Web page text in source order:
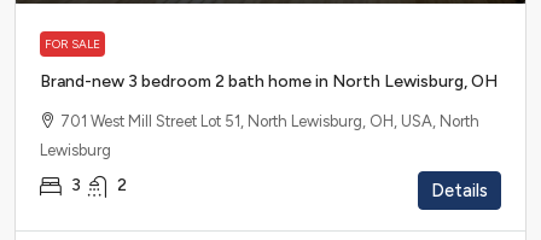
FOR SALE
Brand-new 3 bedroom 2 bath home in North Lewisburg, OH
701 West Mill Street Lot 51, North Lewisburg, OH, USA, North
Lewisburg
3 2 Details